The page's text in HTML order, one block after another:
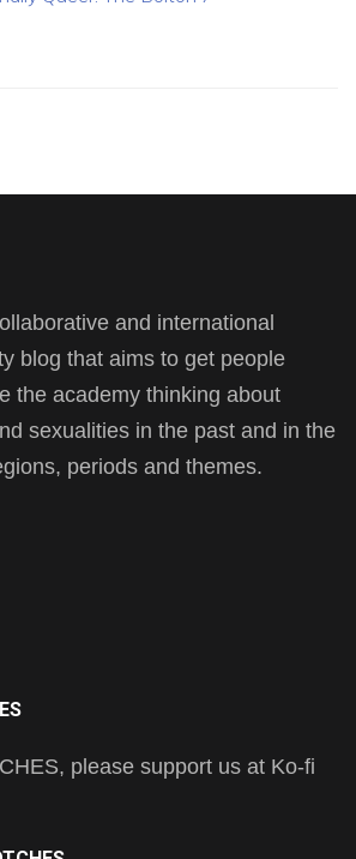
and international
blog that aims to get people
the academy thinking about
sexualities in the past and in the
periods and themes.
please support us at Ko-fi